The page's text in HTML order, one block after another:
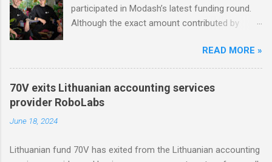
participated in Modash’s latest funding round.
Although the exact amount contributed by
undisclosed, the firm secured additional capital
via a special-purpose vehicle (SPV) to support
the investment. In 2022, Change Ventures
invested in Modash through its Fund II, which
A. Dutch VC HenQ led the round, with
READ MORE »
70V exits Lithuanian accounting services
provider RoboLabs
June 18, 2024
Lithuanian fund 70V has exited from the Lithuanian accounting